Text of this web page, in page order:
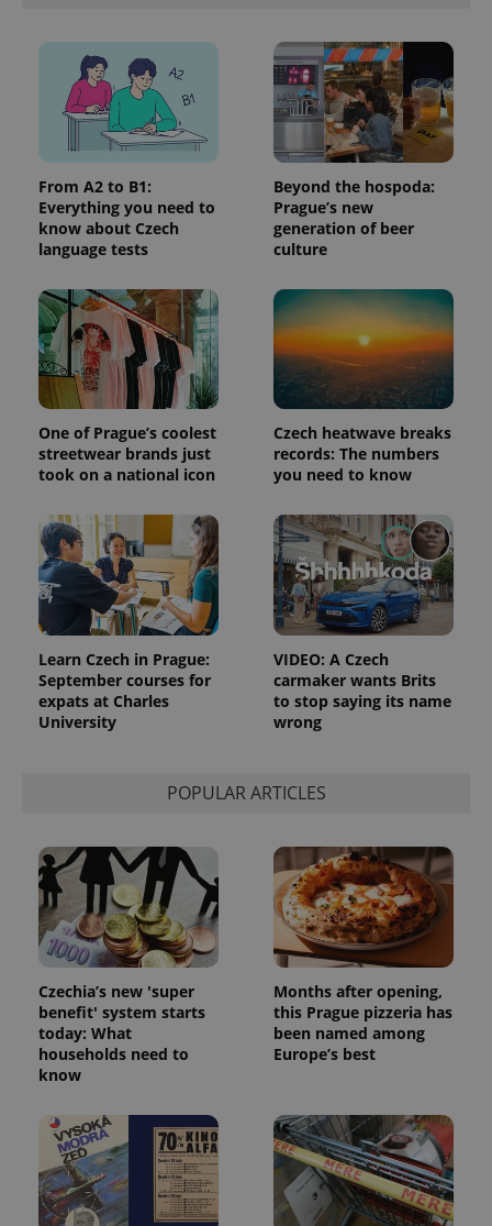
From A2 to B1:
Everything you need to
know about Czech
language tests
Beyond the hospoda:
Prague’s new
generation of beer
culture
One of Prague’s coolest
streetwear brands just
took on a national icon
Czech heatwave breaks
records: The numbers
you need to know
Learn Czech in Prague:
September courses for
expats at Charles
University
VIDEO: A Czech
carmaker wants Brits
to stop saying its name
wrong
POPULAR ARTICLES
Czechia’s new 'super
benefit' system starts
today: What
households need to
know
Months after opening,
this Prague pizzeria has
been named among
Europe’s best
request in
a site and
used to
calculate
visitor,
session
and
campaign
data for
the sites
analytics
reports.
_ga_LSHBD1S1X4
1 year 1
month
Analytics to
persist
session
state.